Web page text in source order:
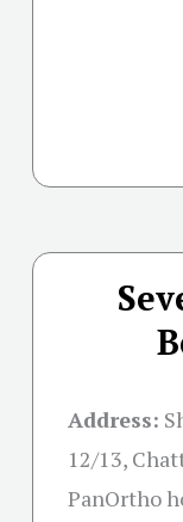
Address:
12/13,
PanOrtho